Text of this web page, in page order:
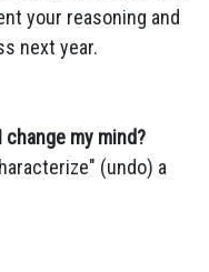
your reasoning and
next year.
change my mind?
(undo) a